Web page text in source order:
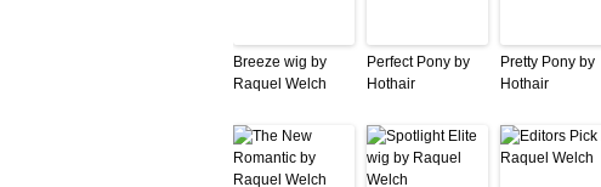
Breeze wig by
Raquel Welch
Perfect Pony by
Hothair
Pretty Pony by
Hothair